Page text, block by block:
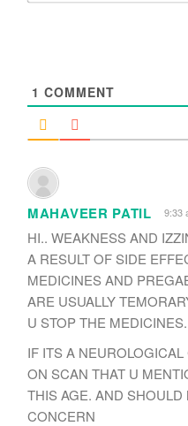
1 COMMENT
MAHAVEER PATIL 9:33
HI.. WEAKNESS AND
A RESULT OF SIDE
MEDICINES AND
ARE USUALLY
U STOP THE MEDICINES.
IF ITS A
ON SCAN THAT U
THIS AGE. AND
CONCERN